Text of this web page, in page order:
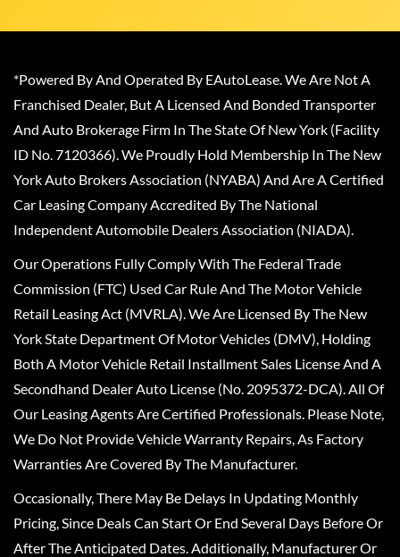
*Powered By And Operated By EAutoLease. We Are Not A
Franchised Dealer, But A Licensed And Bonded Transporter
And Auto Brokerage Firm In The State Of New York (Facility
ID No. 7120366). We Proudly Hold Membership In The New
York Auto Brokers Association (NYABA) And Are A Certified
Car Leasing Company Accredited By The National
Independent Automobile Dealers Association (NIADA).
Our Operations Fully Comply With The Federal Trade
Commission (FTC) Used Car Rule And The Motor Vehicle
Retail Leasing Act (MVRLA). We Are Licensed By The New
York State Department Of Motor Vehicles (DMV), Holding
Both A Motor Vehicle Retail Installment Sales License And A
Secondhand Dealer Auto License (No. 2095372-DCA). All Of
Our Leasing Agents Are Certified Professionals. Please Note,
We Do Not Provide Vehicle Warranty Repairs, As Factory
Warranties Are Covered By The Manufacturer.
Occasionally, There May Be Delays In Updating Monthly
Pricing, Since Deals Can Start Or End Several Days Before Or
After The Anticipated Dates. Additionally, Manufacturer Or